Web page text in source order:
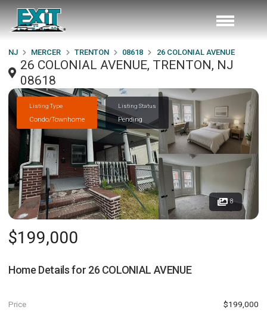
NJ MERCER TRENTON 08618 26 COLONIAL AVENUE
26 COLONIAL AVENUE, TRENTON, NJ
08618
Listing Type
Condo/Townhome
Listing Status
Pending
8
$199,000
Home Details for 26 COLONIAL AVENUE
Price $199,000